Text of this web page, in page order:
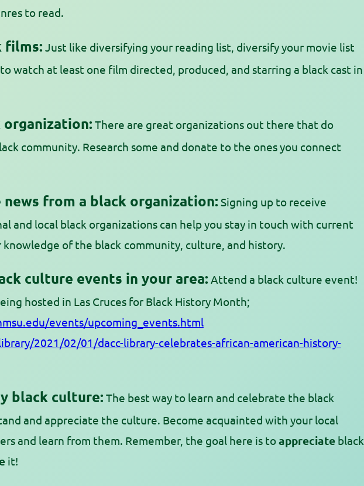
to read.
films: Just like diversifying your reading list, diversify your movie list
watch at least one film directed, produced, and starring a black cast in
There are great organizations out there that do
community. Research some and donate to the ones you connect
news from a black organization: Signing up to receive
and local black organizations can help you stay in touch with current
knowledge of the black community, culture, and history.
culture events in your area: Attend a black culture event!
hosted in Las Cruces for Black History Month;
events/upcoming_events.html
2021/02/01/dacc-library-celebrates-african-american-history-
black culture: The best way to learn and celebrate the black
and appreciate the culture. Become acquainted with your local
and learn from them. Remember, the goal here is toappreciateblack
it!